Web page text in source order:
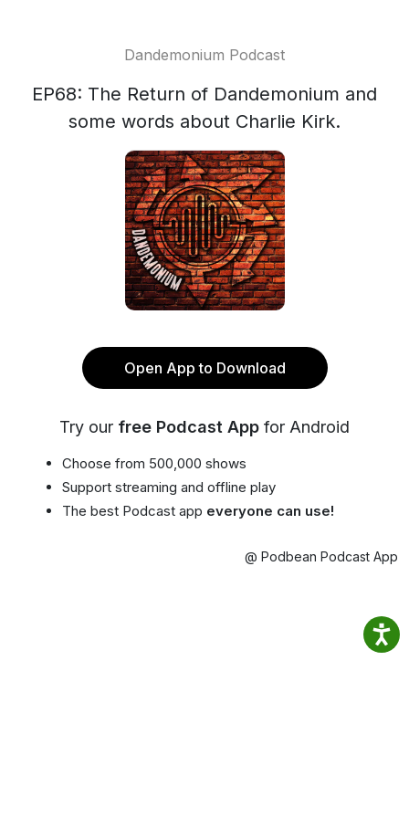
Dandemonium Podcast
EP68: The Return of Dandemonium and
some words about Charlie Kirk.
Open App to Download
Try our free Podcast App for Android
Choose from 500,000 shows
Support streaming and offline play
The best Podcast app everyone can use!
@ Podbean Podcast App